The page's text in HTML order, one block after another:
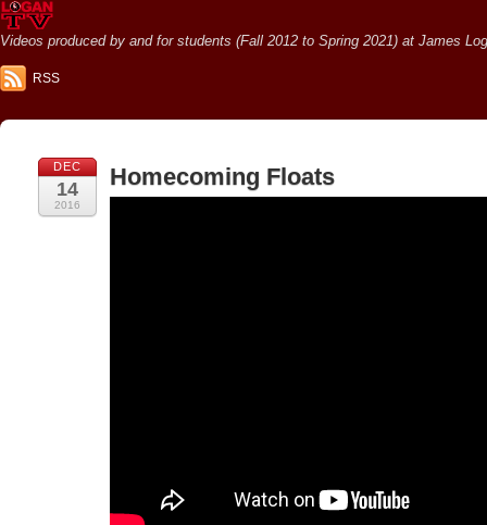
Videos produced by and for students (Fall 2012 to Spring 2021) at James
RSS
DEC
14
2016
Homecoming Floats